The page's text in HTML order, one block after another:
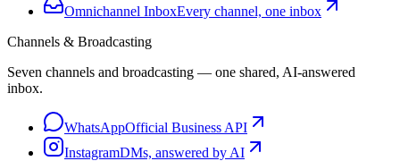
Omnichannel InboxEvery channel, one inbox
Channels & Broadcasting
Seven channels and broadcasting — one shared, AI-answered
inbox.
WhatsAppOfficial Business API
InstagramDMs, answered by AI